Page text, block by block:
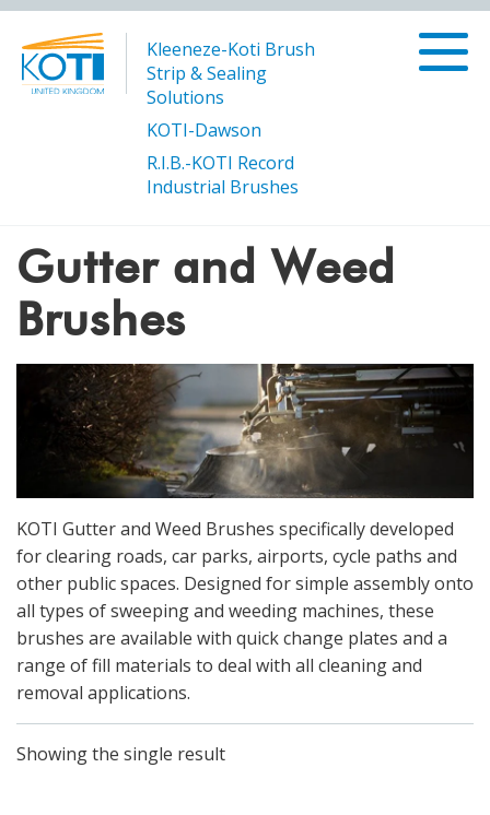
Kleeneze-Koti Brush
Strip & Sealing
Solutions
KOTI-Dawson
R.I.B.-KOTI Record
Industrial Brushes
Sweeping and Cleaning Brushes
Gutter and Weed
Brushes
KOTI Gutter and Weed Brushes specifically developed
for clearing roads, car parks, airports, cycle paths and
other public spaces. Designed for simple assembly onto
all types of sweeping and weeding machines, these
brushes are available with quick change plates and a
range of fill materials to deal with all cleaning and
removal applications.
Showing the single result